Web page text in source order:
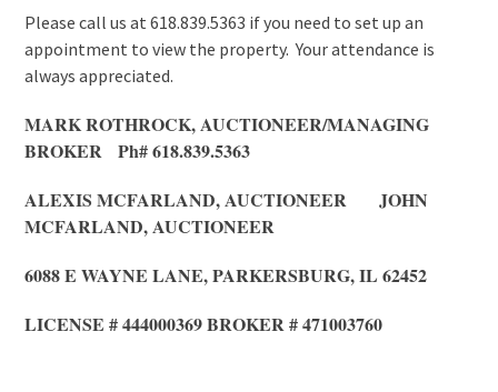
Please call us at 618.839.5363 if you need to set up an
appointment to view the property. Your attendance is
always appreciated.
MARK ROTHROCK, AUCTIONEER/MANAGING
BROKER Ph# 618.839.5363
ALEXIS MCFARLAND, AUCTIONEER JOHN
MCFARLAND, AUCTIONEER
6088 E WAYNE LANE, PARKERSBURG, IL 62452
LICENSE # 444000369 BROKER # 471003760